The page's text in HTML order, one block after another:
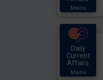
Mains
Daily
Current
Affairs
Mains